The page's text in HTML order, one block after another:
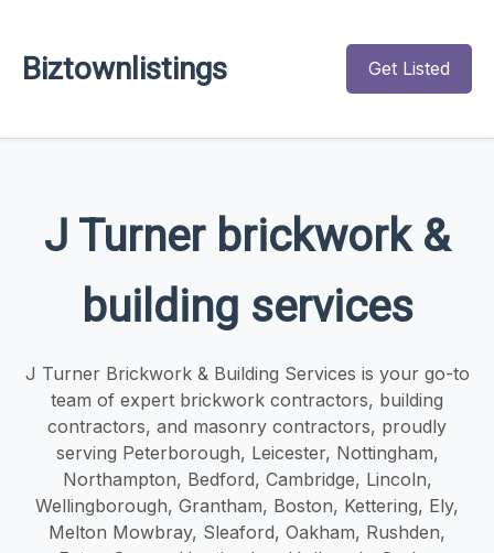
Biztownlistings Get Listed
J Turner brickwork &
building services
J Turner Brickwork & Building Services is your go-to
team of expert brickwork contractors, building
contractors, and masonry contractors, proudly
serving Peterborough, Leicester, Nottingham,
Northampton, Bedford, Cambridge, Lincoln,
Wellingborough, Grantham, Boston, Kettering, Ely,
Melton Mowbray, Sleaford, Oakham, Rushden,